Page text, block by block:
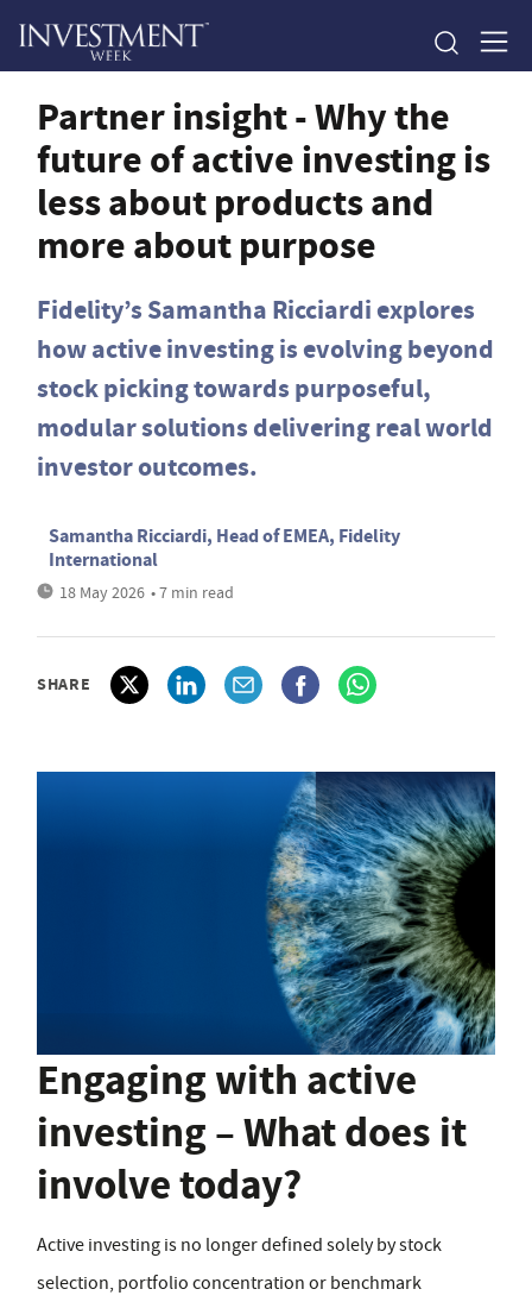
Partner insight - Why the
future of active investing is
less about products and
more about purpose
Fidelity’s Samantha Ricciardi explores
how active investing is evolving beyond
stock picking towards purposeful,
modular solutions delivering real world
investor outcomes.
Samantha Ricciardi, Head of EMEA, Fidelity
International
18 May 2026 • 7 min read
SHARE
Engaging with active
investing – What does it
involve today?
Active investing is no longer defined solely by stock
selection, portfolio concentration or benchmark